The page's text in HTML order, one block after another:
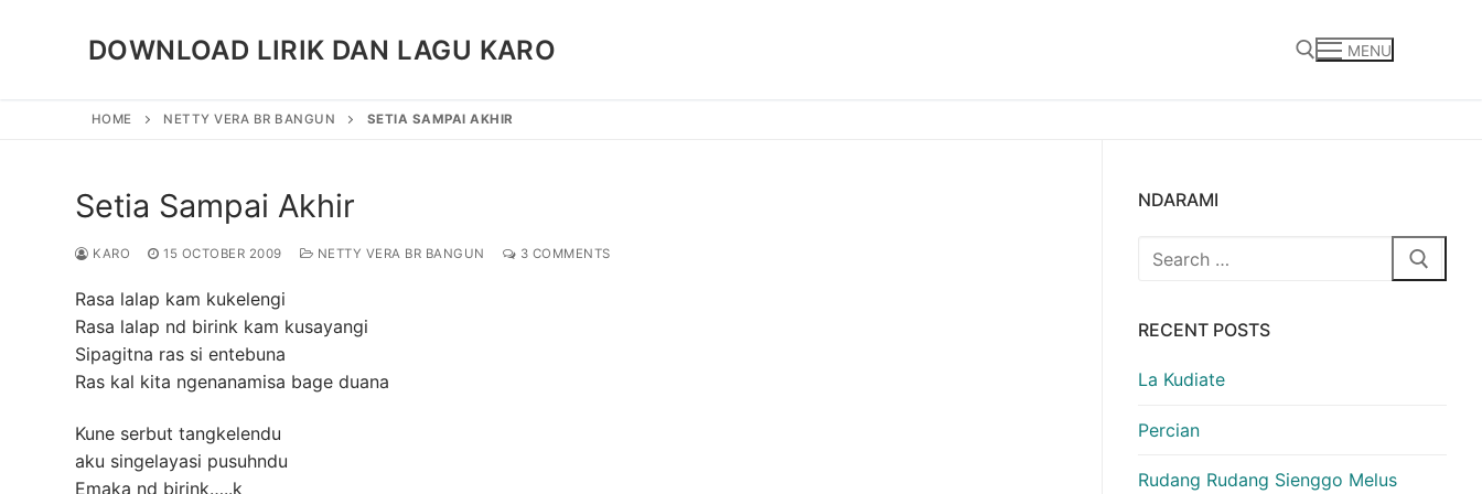
DOWNLOAD LIRIK DAN LAGU KARO MENU
HOME NETTY VERA BR BANGUN SETIA SAMPAI AKHIR
Setia Sampai Akhir
KARO 15 OCTOBER 2009 NETTY VERA BR BANGUN 3 COMMENTS
Rasa lalap kam kukelengi
Rasa lalap nd birink kam kusayangi
Sipagitna ras si entebuna
Ras kal kita ngenanamisa bage duana
Kune serbut tangkelendu
aku singelayasi pusuhndu
Emaka nd birink…..k
NDARAMI
Search
RECENT POSTS
La Kudiate
Percian
Rudang Rudang Sienggo Melus